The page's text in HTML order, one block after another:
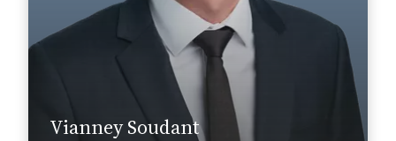
Vianney Soudant
vianney.soudant@fidal.com